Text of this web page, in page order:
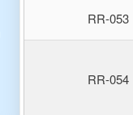
RR-053
RR-054